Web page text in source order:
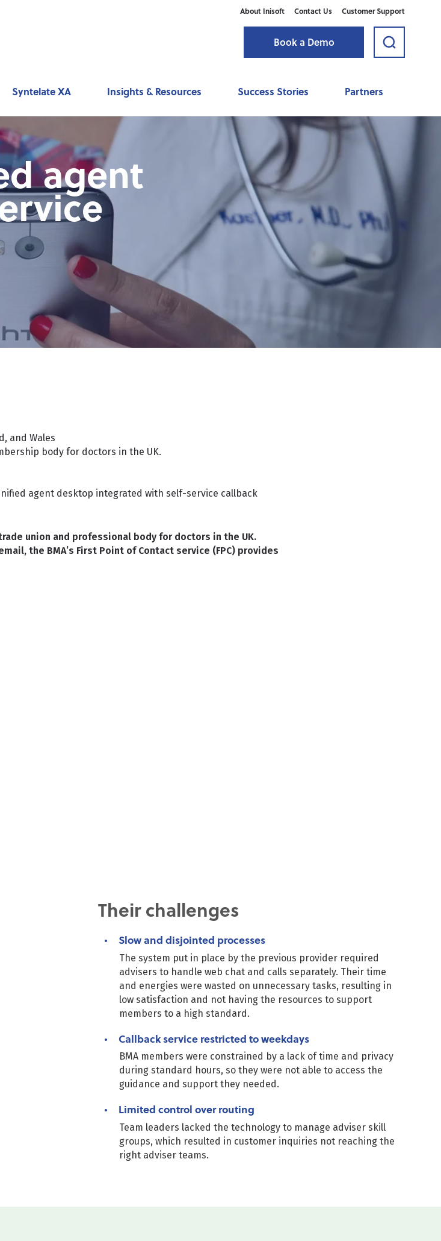
About Inisoft Contact Us Customer Support
Book a Demo
Syntelate XA Insights & Resources Success Stories Partners
agent
and Wales
body for doctors in the UK.
agent desktop integrated with self-service callback
union and professional body for doctors in the UK.
the BMA’s First Point of Contact service (FPC) provides
Their challenges
Slow and disjointed processes
The system put in place by the previous provider required
advisers to handle web chat and calls separately. Their time
and energies were wasted on unnecessary tasks, resulting in
low satisfaction and not having the resources to support
members to a high standard.
Callback service restricted to weekdays
BMA members were constrained by a lack of time and privacy
during standard hours, so they were not able to access the
guidance and support they needed.
Limited control over routing
Team leaders lacked the technology to manage adviser skill
groups, which resulted in customer inquiries not reaching the
right adviser teams.